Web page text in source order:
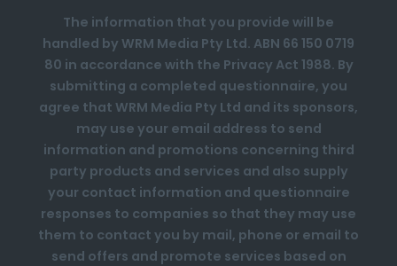
The information that you provide will be
handled by WRM Media Pty Ltd. ABN 66 150 0719
80 in accordance with the Privacy Act 1988. By
submitting a completed questionnaire, you
agree that WRM Media Pty Ltd and its sponsors,
may use your email address to send
information and promotions concerning third
party products and services and also supply
your contact information and questionnaire
responses to companies so that they may use
them to contact you by mail, phone or email to
send offers and promote services based on